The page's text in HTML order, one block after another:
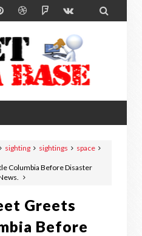

sighting sightings
space
Columbia Before Disaster
Greets
Before